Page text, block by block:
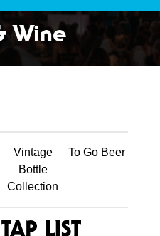
Wine
Vintage
Bottle
Collection
To Go Beer